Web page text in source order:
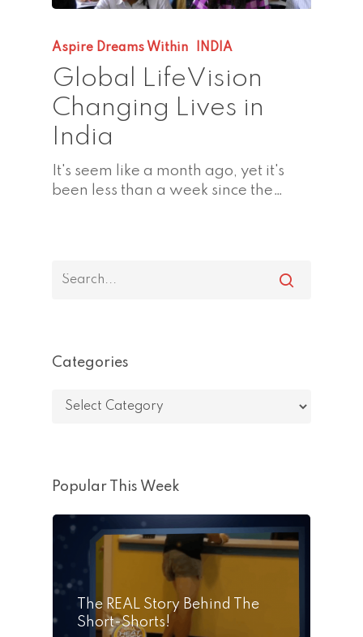
Aspire Dreams Within INDIA
Global LifeVision
Changing Lives in
India
It's seem like a month ago, yet it's
been less than a week since the…
Categories
Categories
Popular This Week
The REAL Story Behind The
Short-Shorts!